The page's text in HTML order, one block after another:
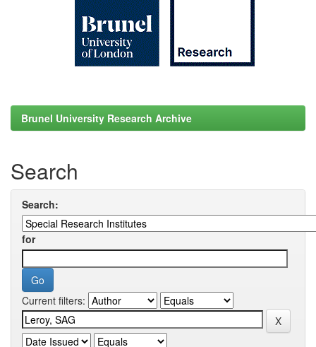
Brunel University Research Archive
Search
Search:
for
Current filters: